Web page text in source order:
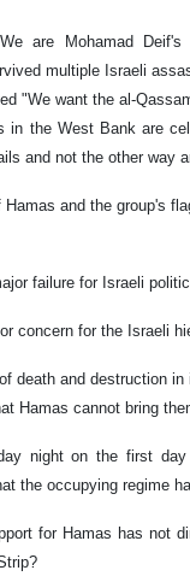
are Mohamad
multiple Israeli
"We want the al-
in the West Bank are
and not the other way
and the group's
failure for Israeli
concern for the Israeli
death and destruction
Hamas cannot bring
night on the first
the occupying regime
for Hamas has not